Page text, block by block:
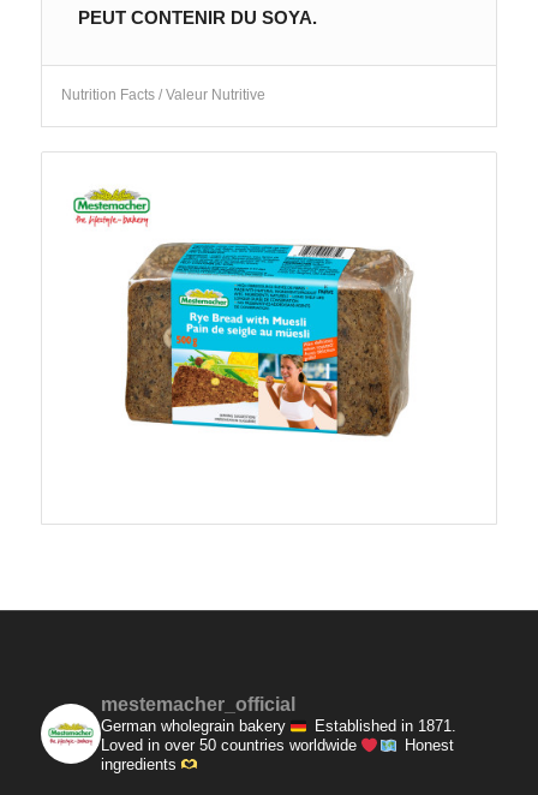
PEUT CONTENIR DU SOYA.
Nutrition Facts / Valeur Nutritive
mestemacher_official
German wholegrain bakery
Established in 1871.
Loved in over 50 countries worldwide
Honest
ingredients